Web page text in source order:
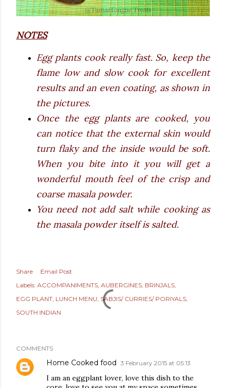
NOTES
Egg plants cook really fast. So, keep the
flame low and slow cook for excellent
results and an even coating, as shown in
the pictures.
Once the egg plants are cooked, you
can notice that the external skin would
turn flaky and the inside would be soft.
When you bite into it you will get a
wonderful mouth feel of the crisp and
coarse masala powder.
You need not add salt while cooking as
the masala powder itself is salted.
Share
Email Post
Labels: ACCOMPANIMENTS AUBERGINES BRINJALS
EGG PLANT LUNCH MENU SABJIS/ CURRIES/ PORIYALS
SOUTH INDIAN
COMMENTS
Home Cooked food 3 February 2015 at 05:13
I am an eggplant lover, love this dish to the